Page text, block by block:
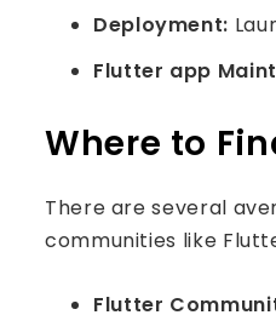
Deployment:
Flutter app
Where to
There are several
communities like
Flutter